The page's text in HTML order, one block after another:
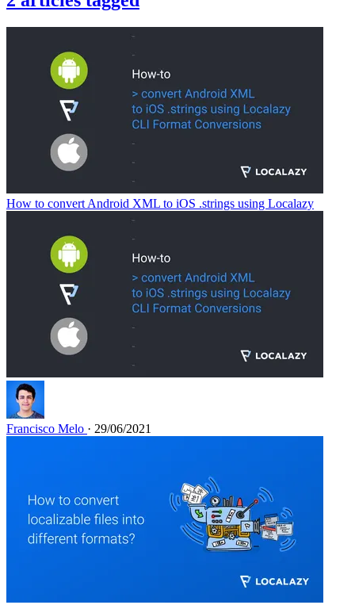
How to convert Android XML to iOS .strings using Localazy
Francisco Melo · 29/06/2021